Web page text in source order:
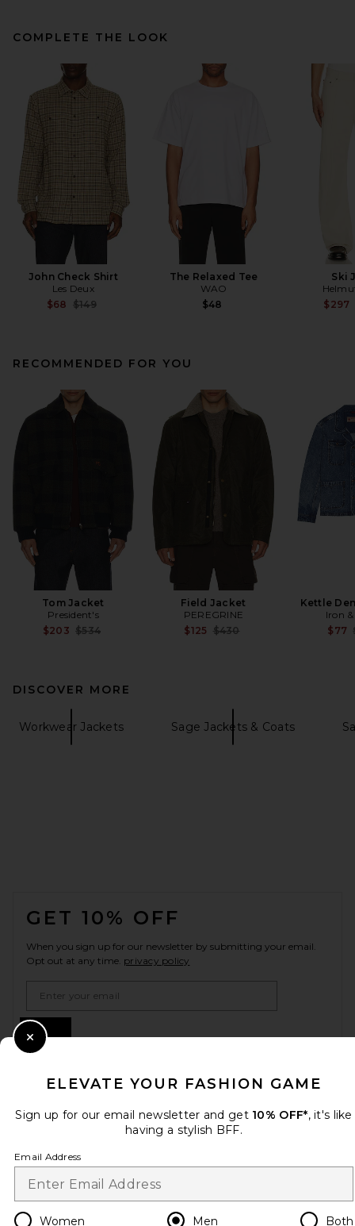
COMPLETE THE LOOK
John Check Shirt
Les Deux
$68 Previous price:
$149
The Relaxed Tee
WAO
$48
Ski
$297
RECOMMENDED FOR YOU
Tom Jacket
President's
$203 Previous price:
$534
Field Jacket
PEREGRINE
$125 Previous price:
$430
Kettle
Iron
$77
DISCOVER MORE
Workwear Jackets Sage Jackets & Coats
GET 10% OFF
When you sign up for our newsletter by submitting your email.
Opt out at any time. privacy policy
HELP US IMPROVE!
Take a brief survey about today's visit.
ELEVATE YOUR FASHION GAME
Sign up for our email newsletter and get 10% OFF*, it's like
having a stylish BFF.
Email Address
Women Men Both
Close Modal